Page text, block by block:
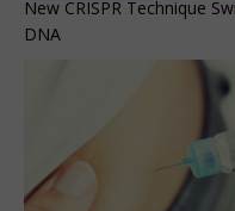
New CRISPR Technique
DNA